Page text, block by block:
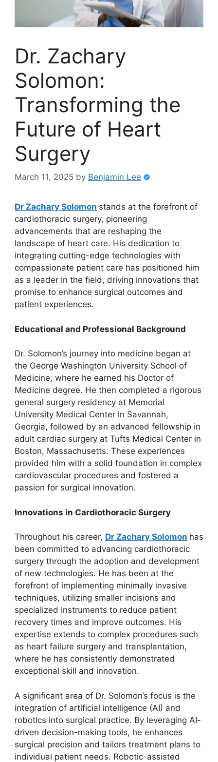
Dr. Zachary
Solomon:
Transforming the
Future of Heart
Surgery
March 11, 2025 by Benjamin Lee
Dr Zachary Solomon stands at the forefront of
cardiothoracic surgery, pioneering
advancements that are reshaping the
landscape of heart care. His dedication to
integrating cutting-edge technologies with
compassionate patient care has positioned him
as a leader in the field, driving innovations that
promise to enhance surgical outcomes and
patient experiences.
Educational and Professional Background
Dr. Solomon’s journey into medicine began at
the George Washington University School of
Medicine, where he earned his Doctor of
Medicine degree. He then completed a rigorous
general surgery residency at Memorial
University Medical Center in Savannah,
Georgia, followed by an advanced fellowship in
adult cardiac surgery at Tufts Medical Center in
Boston, Massachusetts. These experiences
provided him with a solid foundation in complex
cardiovascular procedures and fostered a
passion for surgical innovation.
Innovations in Cardiothoracic Surgery
Throughout his career, Dr Zachary Solomon has
been committed to advancing cardiothoracic
surgery through the adoption and development
of new technologies. He has been at the
forefront of implementing minimally invasive
techniques, utilizing smaller incisions and
specialized instruments to reduce patient
recovery times and improve outcomes. His
expertise extends to complex procedures such
as heart failure surgery and transplantation,
where he has consistently demonstrated
exceptional skill and innovation.
A significant area of Dr. Solomon’s focus is the
integration of artificial intelligence (AI) and
robotics into surgical practice. By leveraging AI-
driven decision-making tools, he enhances
surgical precision and tailors treatment plans to
individual patient needs. Robotic-assisted